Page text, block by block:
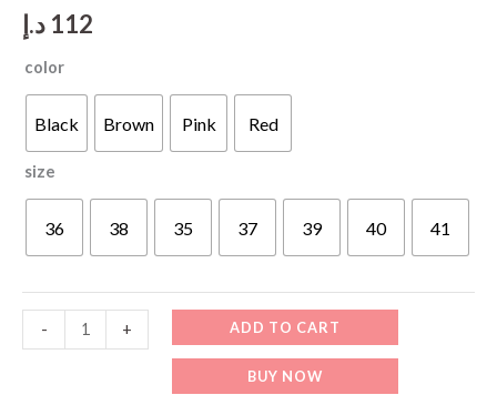
112 د.إ
color
Black Brown Pink Red
size
36 38 35 37 39 40 41
-
Fashionable
+ ADD TO CART
BUY NOW